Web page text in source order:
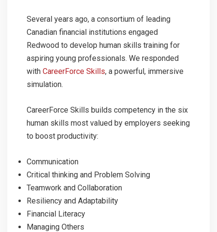
Several years ago, a consortium of leading
Canadian financial institutions engaged
Redwood to develop human skills training for
aspiring young professionals. We responded
with CareerForce Skills, a powerful, immersive
simulation.
CareerForce Skills builds competency in the six
human skills most valued by employers seeking
to boost productivity:
Communication
Critical thinking and Problem Solving
Teamwork and Collaboration
Resiliency and Adaptability
Financial Literacy
Managing Others